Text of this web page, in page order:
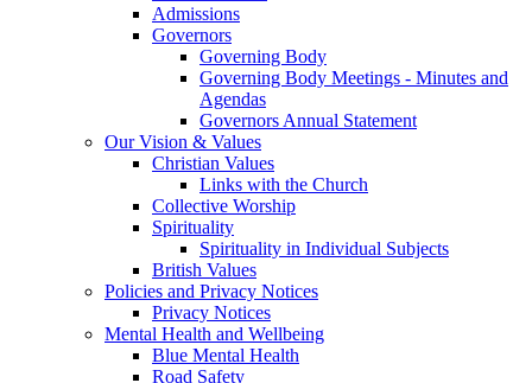
Admissions
Governors
Governing Body
Governing Body Meetings - Minutes and
Agendas
Governors Annual Statement
Our Vision & Values
Christian Values
Links with the Church
Collective Worship
Spirituality
Spirituality in Individual Subjects
British Values
Policies and Privacy Notices
Privacy Notices
Mental Health and Wellbeing
Blue Mental Health
Road Safety